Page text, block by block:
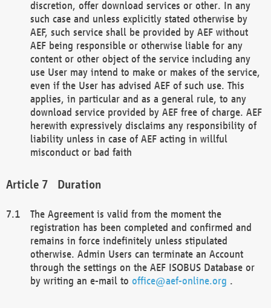
discretion, offer download services or other. In any
such case and unless explicitly stated otherwise by
AEF, such service shall be provided by AEF without
AEF being responsible or otherwise liable for any
content or other object of the service including any
use User may intend to make or makes of the service,
even if the User has advised AEF of such use. This
applies, in particular and as a general rule, to any
download service provided by AEF free of charge. AEF
herewith expressively disclaims any responsibility of
liability unless in case of AEF acting in willful
misconduct or bad faith
Duration
The Agreement is valid from the moment the
registration has been completed and confirmed and
remains in force indefinitely unless stipulated
otherwise. Admin Users can terminate an Account
through the settings on the AEF ISOBUS Database or
by writing an e-mail to office@aef-online.org .